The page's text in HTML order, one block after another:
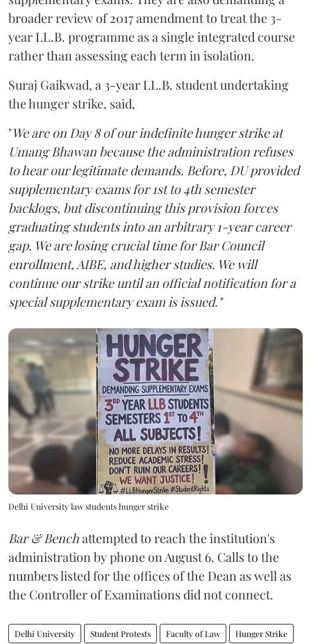
broader review of 2017 amendment to treat the 3-
year LL.B. programme as a single integrated course
rather than assessing each term in isolation.
Suraj Gaikwad, a 3-year LL.B. student undertaking
the hunger strike, said,
"We are on Day 8 of our indefinite hunger strike at
Umang Bhawan because the administration refuses
to hear our legitimate demands. Before, DU provided
supplementary exams for 1st to 4th semester
backlogs, but discontinuing this provision forces
graduating students into an arbitrary 1-year career
gap. We are losing crucial time for Bar Council
enrollment, AIBE, and higher studies. We will
continue our strike until an official notification for a
special supplementary exam is issued."
Delhi University law students hunger strike
Bar & Benchattempted to reach the institution's
administration by phone on August 6. Calls to the
numbers listed for the offices of the Dean as well as
the Controller of Examinations did not connect.
Delhi University Student Protests Faculty of Law Hunger Strike